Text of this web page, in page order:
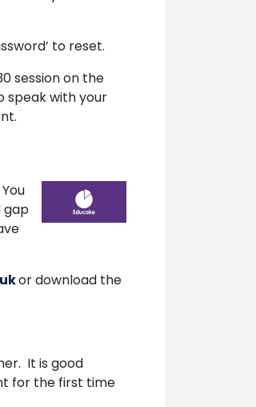
to reset.
session on the
speak with your
gap
or download the
It is good
for the first time